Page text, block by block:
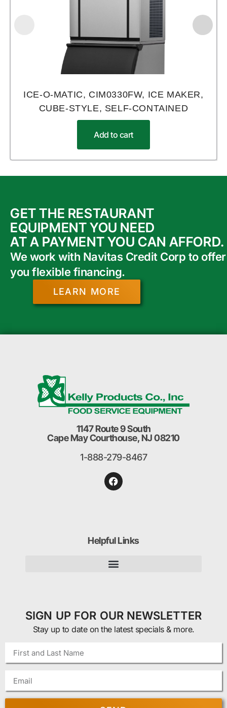
ICE-O-MATIC, CIM0330FW, ICE MAKER,
CUBE-STYLE, SELF-CONTAINED
Add to cart
GET THE RESTAURANT
EQUIPMENT YOU NEED
AT A PAYMENT YOU CAN AFFORD.
We work with Navitas Credit Corp to offer
you flexible financing.
LEARN MORE
1147 Route 9 South
Cape May Courthouse, NJ 08210
1-888-279-8467
Helpful Links
SIGN UP FOR OUR NEWSLETTER
Stay up to date on the latest specials & more.